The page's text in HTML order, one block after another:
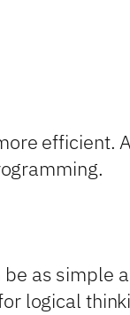
efficient.
as simple
logical